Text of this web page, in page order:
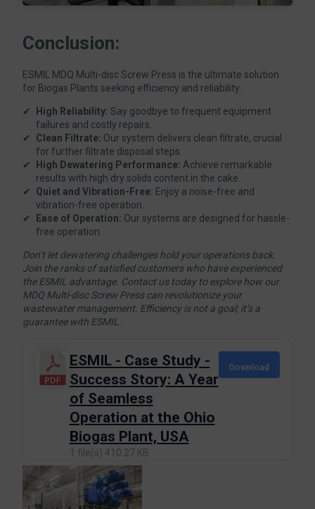
Conclusion:
ESMIL MDQ Multi-disc Screw Press is the ultimate solution
for Biogas Plants seeking efficiency and reliability:
High Reliability: Say goodbye to frequent equipment
failures and costly repairs.
Clean Filtrate: Our system delivers clean filtrate, crucial
for further filtrate disposal steps.
High Dewatering Performance: Achieve remarkable
results with high dry solids content in the cake.
Quiet and Vibration-Free: Enjoy a noise-free and
vibration-free operation.
Ease of Operation: Our systems are designed for hassle-
free operation.
Don’t let dewatering challenges hold your operations back.
Join the ranks of satisfied customers who have experienced
the ESMIL advantage. Contact us today to explore how our
MDQ Multi-disc Screw Press can revolutionize your
wastewater management. Efficiency is not a goal; it’s a
guarantee with ESMIL.
ESMIL - Case Study -
Success Story: A Year
of Seamless
Operation at the Ohio
Biogas Plant, USA
1 file(s) 410.27 KB
Download